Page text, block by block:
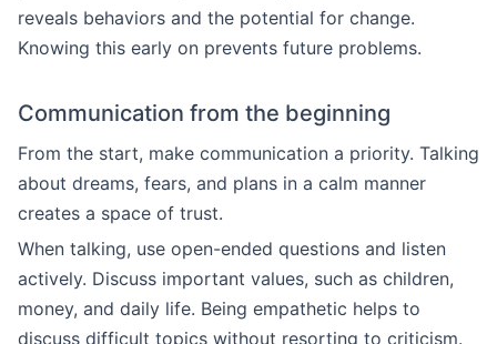
reveals behaviors and the potential for change.
Knowing this early on prevents future problems.
Communication from the beginning
From the start, make communication a priority. Talking
about dreams, fears, and plans in a calm manner
creates a space of trust.
When talking, use open-ended questions and listen
actively. Discuss important values, such as children,
money, and daily life. Being empathetic helps to
discuss difficult topics without resorting to criticism.